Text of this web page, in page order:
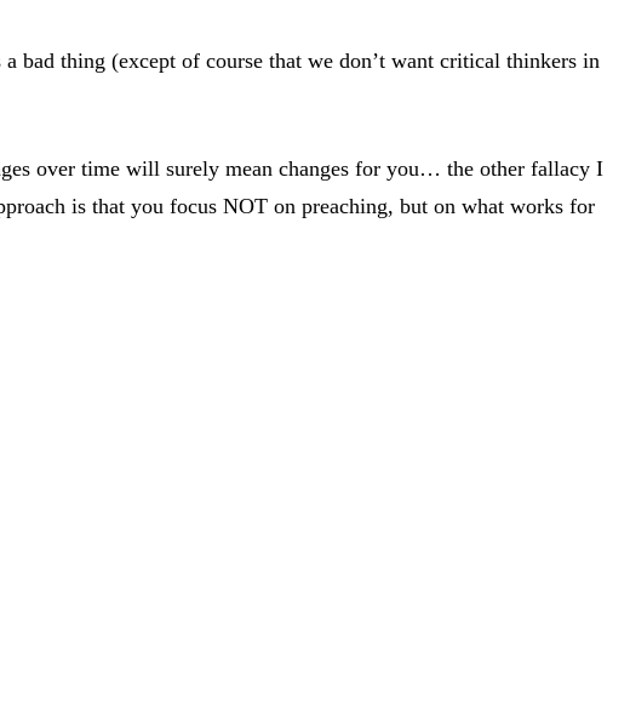
bad thing (except of course that we don’t want critical thinkers in
over time will surely mean changes for you… the other fallacy I
is that you focus NOT on preaching, but on what works for